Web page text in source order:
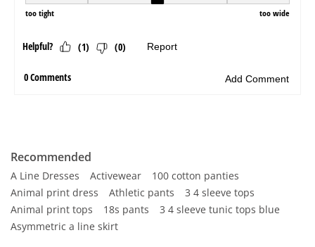
Recommended
A Line Dresses Activewear
100 cotton panties
Animal print dress
Athletic pants
3 4 sleeve tops
Animal print tops
18s pants
3 4 sleeve tunic tops blue
Asymmetric a line skirt